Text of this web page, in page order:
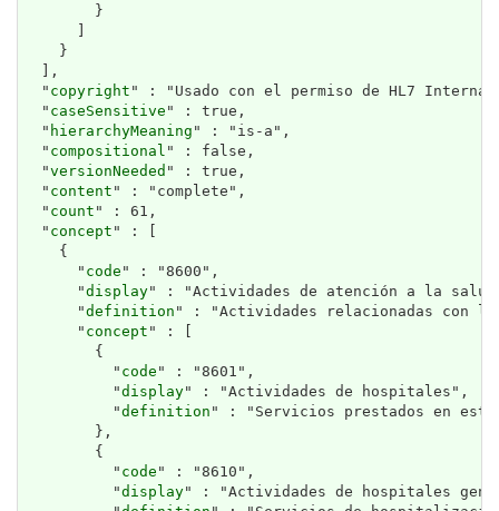
        }
    }
  ],
  "
copyright " : "Usado con el permiso de HL7
  "
caseSensitive " : true,
  "
hierarchyMeaning " : "is-a",
  "
compositional " : false,
  "
versionNeeded " : true,
  "
content " : "complete",
  "
count " : 61,
  "
concept " : [
    {
      "
code " : "8600",
      "
display" : "Actividades de atención a la salud
      "
definition " : "Actividades relacionadas con la
      "
concept " : [
        {
          "
code " : "8601",
          "
display" : "Actividades de hospitales",
          "
definition " : "Servicios prestados en
        },
        {
          "
code " : "8610",
          "
display" : "Actividades de hospitales